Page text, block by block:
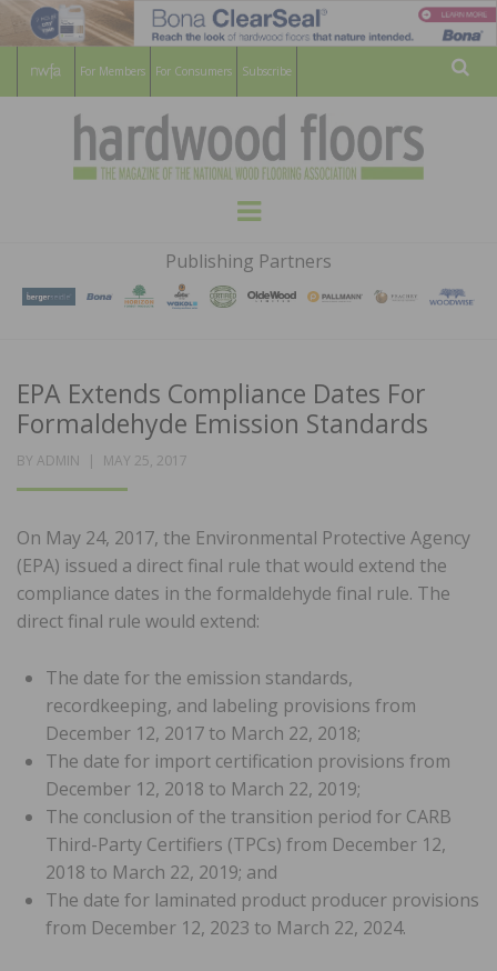
For Members For Consumers Subscribe
HARDWOOD
FLOORS
MAGAZINE
WOOD FLOORING ASSOCATION
Menu
Publishing Partners
EPA Extends Compliance Dates For
Formaldehyde Emission Standards
BY ADMIN
POSTED
MAY 25, 2017
On May 24, 2017, the Environmental Protective Agency
(EPA) issued a direct final rule that would extend the
compliance dates in the formaldehyde final rule. The
direct final rule would extend:
The date for the emission standards,
recordkeeping, and labeling provisions from
December 12, 2017 to March 22, 2018;
The date for import certification provisions from
December 12, 2018 to March 22, 2019;
The conclusion of the transition period for CARB
Third-Party Certifiers (TPCs) from December 12,
2018 to March 22, 2019; and
The date for laminated product producer provisions
from December 12, 2023 to March 22, 2024.